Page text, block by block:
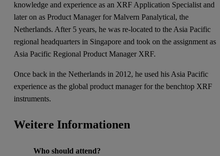
knowledge and experience as an XRF Application Specialist and
later on as Product Manager for Malvern Panalytical, the
Netherlands. After 5 years, he was re-located to the Asia Pacific
regional headquarters in Singapore and took on the assignment as
Asia Pacific Regional Product Manager XRF.
Once back in the Netherlands in 2012, he used his Asia Pacific
experience as the global product manager for the benchtop XRF
instruments.
Weitere Informationen
Who should attend?